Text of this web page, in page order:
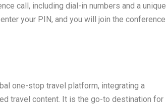
call, including dial-in numbers and a unique
your PIN, and you will join the conference
one-stop travel platform, integrating a
travel content. It is the go-to destination for